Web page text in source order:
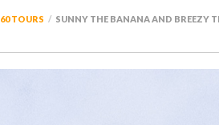
TOURS SUNNY THE BANANA AND BREEZY